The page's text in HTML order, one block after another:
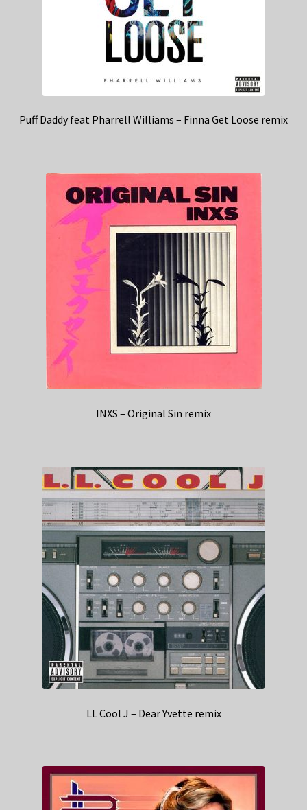
Puff Daddy feat Pharrell Williams – Finna Get Loose remix
INXS – Original Sin remix
LL Cool J – Dear Yvette remix